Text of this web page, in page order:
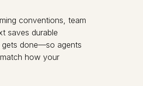
conventions, team
saves durable
done—so agents
how your